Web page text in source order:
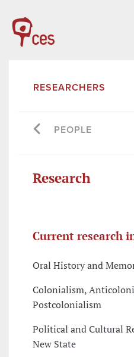
RESEARCHERS
PEOPLE
Research
Current research
Oral History and
Colonialism,
Postcolonialism
Political and Cultural
New State